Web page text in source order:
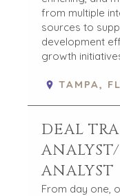
from multiple
sources to
development
growth
TAMPA,
DEAL
ANALYST
From day one,